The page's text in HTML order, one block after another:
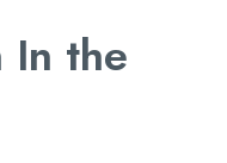
In the